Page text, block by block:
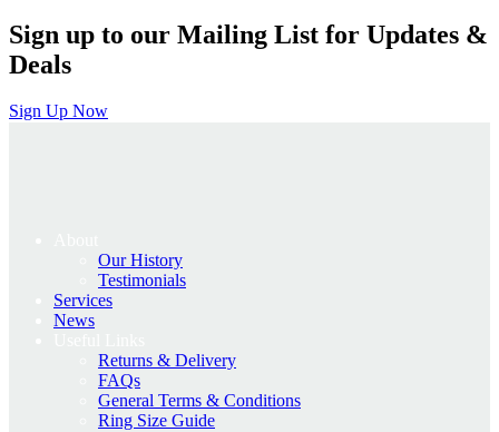
Sign up to our Mailing List for Updates &
Deals
Sign Up Now
Our History
Testimonials
Services
News
Returns & Delivery
FAQs
General Terms & Conditions
Ring Size Guide